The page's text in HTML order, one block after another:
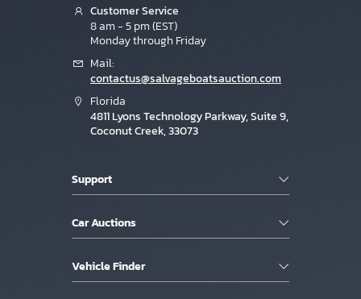
Customer Service
8 am - 5 pm (EST)
Monday through Friday
Mail:
contactus@salvageboatsauction.com
Florida
4811 Lyons Technology Parkway, Suite 9,
Coconut Creek, 33073
Support
Car Auctions
Vehicle Finder